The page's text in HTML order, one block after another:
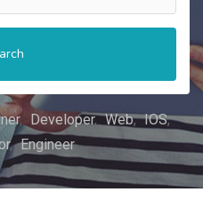
Developer Web
IOS
Engineer